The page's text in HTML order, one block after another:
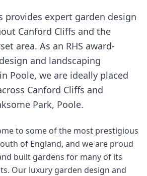
provides expert garden design
Canford Cliffs and the
area. As an RHS award-
and landscaping
Poole, we are ideally placed
Canford Cliffs and
Park, Poole.
to some of the most prestigious
of England, and we are proud
built gardens for many of its
Our luxury garden design and